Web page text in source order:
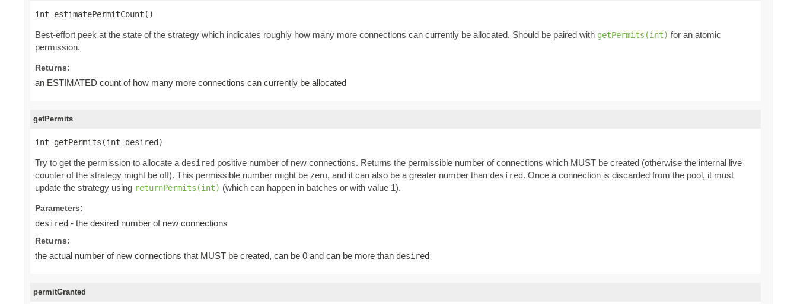
int estimatePermitCount()
Best-effort peek at the state of the strategy which indicates roughly how many more connections can currently be allocated. Should be paired with getPermits(int) for an atomic
permission.
Returns:
an ESTIMATED count of how many more connections can currently be allocated
getPermits
int getPermits(int desired)
Try to get the permission to allocate a desired positive number of new connections. Returns the permissible number of connections which MUST be created (otherwise the internal live
counter of the strategy might be off). This permissible number might be zero, and it can also be a greater number than desired. Once a connection is discarded from the pool, it must
update the strategy using returnPermits(int) (which can happen in batches or with value 1).
Parameters:
desired - the desired number of new connections
Returns:
the actual number of new connections that MUST be created, can be 0 and can be more than desired
permitGranted